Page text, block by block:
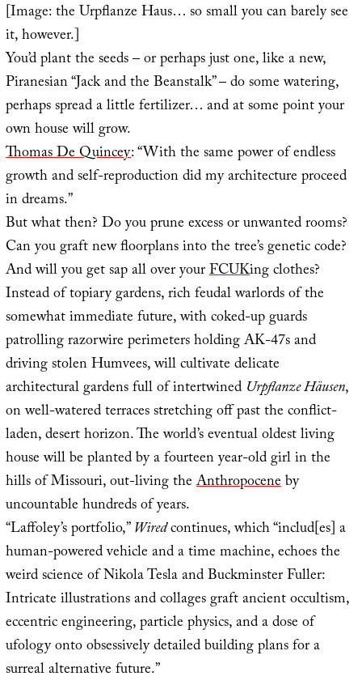
[Image: the Urpflanze Haus… so small you can barely see
it, however.]
You’d plant the seeds – or perhaps just one, like a new,
Piranesian “Jack and the Beanstalk” – do some watering,
perhaps spread a little fertilizer… and at some point your
own house will grow.
Thomas De Quincey: “With the same power of endless
growth and self-reproduction did my architecture proceed
in dreams.”
But what then? Do you prune excess or unwanted rooms?
Can you graft new floorplans into the tree’s genetic code?
And will you get sap all over yourFCUKing clothes?
Instead of topiary gardens, rich feudal warlords of the
somewhat immediate future, with coked-up guards
patrolling razorwire perimeters holding AK-47s and
driving stolen Humvees, will cultivate delicate
architectural gardens full of intertwined Urpflanze Häusen,
on well-watered terraces stretching off past the conflict-
laden, desert horizon. The world’s eventual oldest living
house will be planted by a fourteen year-old girl in the
hills of Missouri, out-living theAnthropoceneby
uncountable hundreds of years.
“Laffoley’s portfolio,”Wiredcontinues, which “includ[es] a
human-powered vehicle and a time machine, echoes the
weird science of Nikola Tesla and Buckminster Fuller:
Intricate illustrations and collages graft ancient occultism,
eccentric engineering, particle physics, and a dose of
ufology onto obsessively detailed building plans for a
surreal alternative future.”